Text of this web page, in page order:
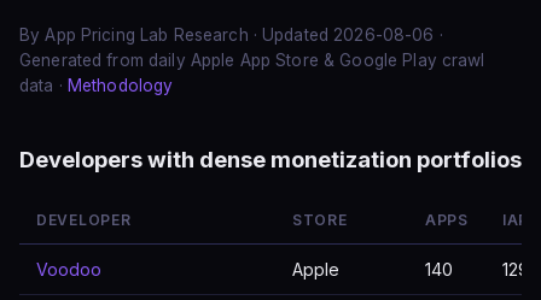
By App Pricing Lab Research · Updated 2026-08-06 ·
Generated from daily Apple App Store & Google Play crawl
data · Methodology
Developers with dense monetization portfolios
DEVELOPER STORE APPS IAP
Voodoo Apple 140 129